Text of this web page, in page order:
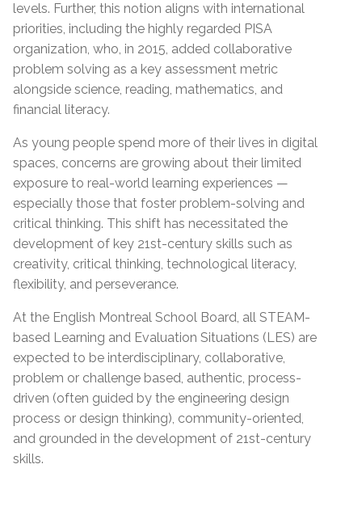
levels. Further, this notion aligns with international
priorities, including the highly regarded PISA
organization, who, in 2015, added collaborative
problem solving as a key assessment metric
alongside science, reading, mathematics, and
financial literacy.
As young people spend more of their lives in digital
spaces, concerns are growing about their limited
exposure to real-world learning experiences —
especially those that foster problem-solving and
critical thinking. This shift has necessitated the
development of key 21st-century skills such as
creativity, critical thinking, technological literacy,
flexibility, and perseverance.
At the English Montreal School Board, all STEAM-
based Learning and Evaluation Situations (LES) are
expected to be interdisciplinary, collaborative,
problem or challenge based, authentic, process-
driven (often guided by the engineering design
process or design thinking), community-oriented,
and grounded in the development of 21st-century
skills.